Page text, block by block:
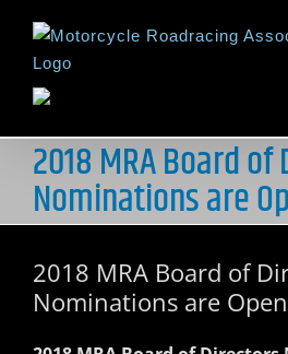
content
2018 MRA Board
Nominations are
2018 MRA Board of
Nominations are Open